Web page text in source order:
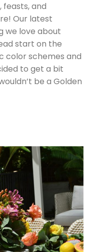
feasts, and
Our latest
we love about
start on the
color schemes and
to get a bit
be a Golden